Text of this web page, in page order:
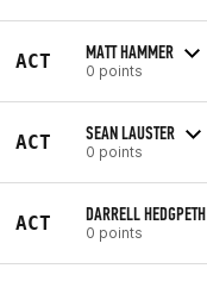
ACT MATT HAMMER
0 points
ACT SEAN LAUSTER
0 points
ACT DARRELL HEDGPETH
0 points